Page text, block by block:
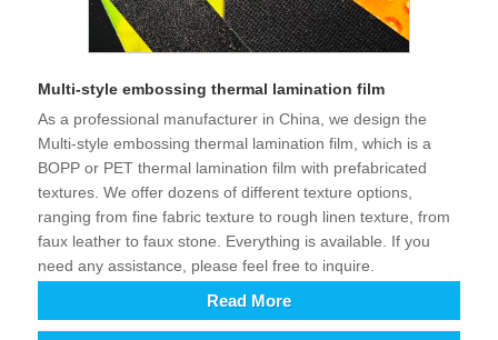
Multi-style embossing thermal lamination film
As a professional manufacturer in China, we design the
Multi-style embossing thermal lamination film, which is a
BOPP or PET thermal lamination film with prefabricated
textures. We offer dozens of different texture options,
ranging from fine fabric texture to rough linen texture, from
faux leather to faux stone. Everything is available. If you
need any assistance, please feel free to inquire.
Read More